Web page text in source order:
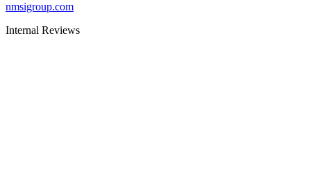
nmsigroup.com
Internal Reviews